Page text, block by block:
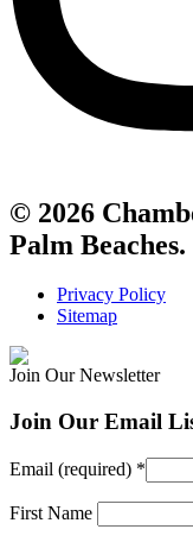
© 2026
Palm
Privacy Policy
Sitemap
Join Our Newsletter
Join Our Email
Email (required) *
First Name